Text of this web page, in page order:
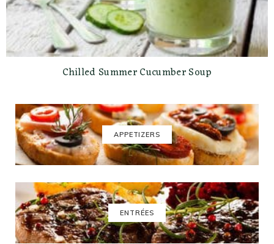
Chilled Summer Cucumber Soup
APPETIZERS
ENTRÉES